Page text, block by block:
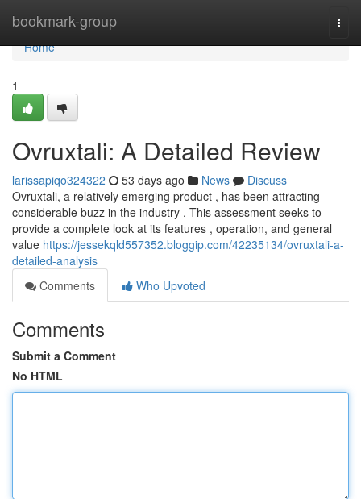
bookmark-group
Home
Home
1
Ovruxtali: A Detailed Review
larissapiqo324322 53 days ago News
Discuss
Ovruxtali, a relatively emerging product , has been attracting
considerable buzz in the industry . This assessment seeks to
provide a complete look at its features , operation, and general
value https://jessekqld557352.bloggip.com/42235134/ovruxtali-a-
detailed-analysis
Comments
Who Upvoted
Comments
Submit a Comment
No HTML